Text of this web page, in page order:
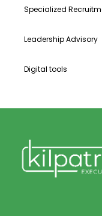
Specialized
Leadership Advisory
Digital tools